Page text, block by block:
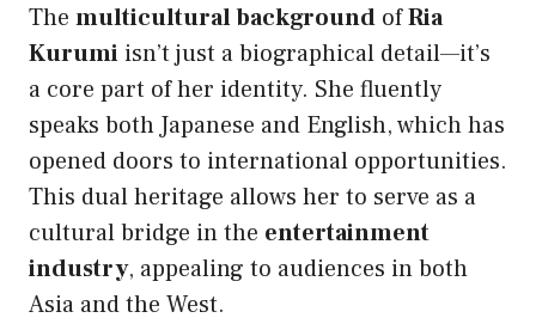
The multicultural background ofRia
Kurumi isn’t just a biographical detail—it’s
a core part of her identity. She fluently
speaks both Japanese and English, which has
opened doors to international opportunities.
This dual heritage allows her to serve as a
cultural bridge in the entertainment
industry, appealing to audiences in both
Asia and the West.